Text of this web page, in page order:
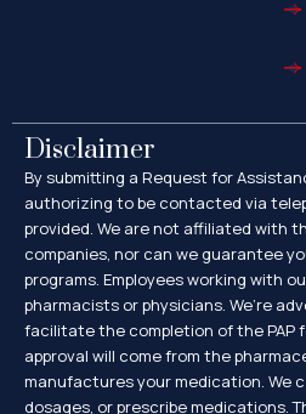
Disclaimer
By submitting a Request for
authorizing to be contacted via
provided. We are not affiliated with
companies, nor can we guarantee
programs. Employees working with
pharmacists or physicians. We’re
facilitate the completion of the PAP
approval will come from the
manufactures your medication. We
dosages, or prescribe medications.